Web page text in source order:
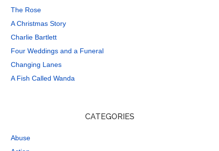
The Rose
A Christmas Story
Charlie Bartlett
Four Weddings and a Funeral
Changing Lanes
A Fish Called Wanda
CATEGORIES
Abuse